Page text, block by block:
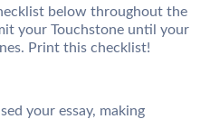
below throughout the
your Touchstone until your
Print this checklist!
your essay, making